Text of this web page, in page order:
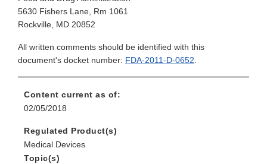
5630 Fishers Lane, Rm 1061
Rockville, MD 20852
All written comments should be identified with this
document's docket number: FDA-2011-D-0652.
Content current as of:
02/05/2018
Regulated Product(s)
Medical Devices
Topic(s)